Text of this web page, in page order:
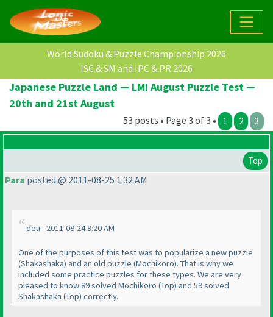
World Sudoku & Puzzle Championship 2026
ISC & SM and IPC & PR 2026
Japanese Puzzle Land — LMI August Puzzle Test —
20th and 21st August
53 posts • Page 3 of 3 • 1 2 3
Top
Para posted @ 2011-08-25 1:32 AM
deu - 2011-08-24 9:20 AM
One of the purposes of this test was to popularize a new puzzle
(Shakashaka) and an old puzzle (Mochikoro). That is why we
included some practice puzzles for these types. We are very
pleased to know 89 solved Mochikoro (Top) and 59 solved
Shakashaka (Top) correctly.